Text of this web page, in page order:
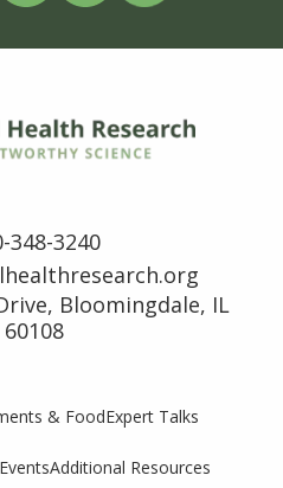
348-3240
Bloomingdale, IL
60108
& FoodExpert Talks
EventsAdditional Resources